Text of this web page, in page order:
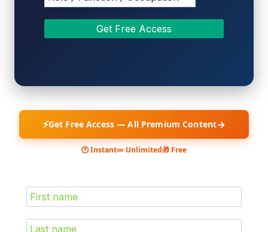
⚡Get Free Access — All Premium Content→
🕐 Instant∞ Unlimited🎁 Free